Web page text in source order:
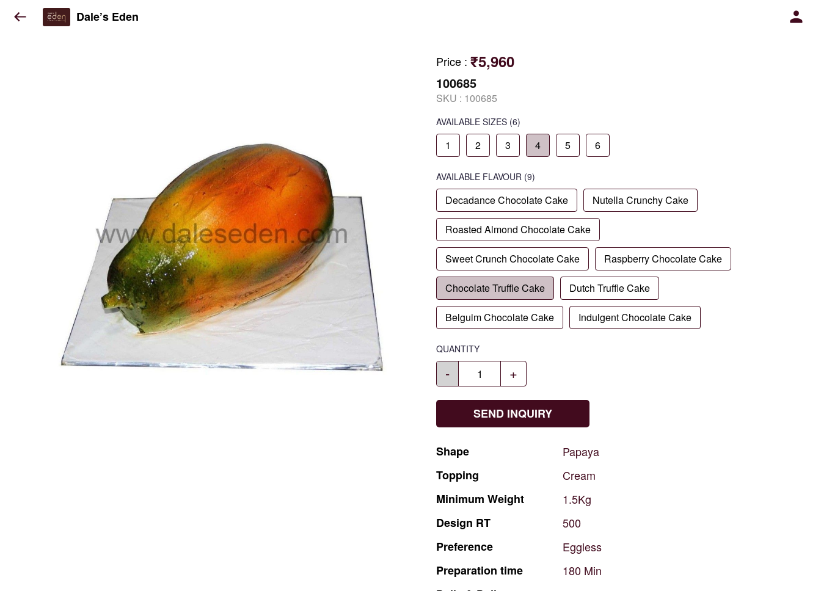
Dale’s Eden
Price : ₹5,960
100685
SKU : 100685
AVAILABLE SIZES (6)
1 2 3 4 5 6
AVAILABLE FLAVOUR (9)
Decadance Chocolate Cake Nutella Crunchy Cake
Roasted Almond Chocolate Cake
Sweet Crunch Chocolate Cake Raspberry Chocolate Cake
Chocolate Truffle Cake Dutch Truffle Cake
Belguim Chocolate Cake Indulgent Chocolate Cake
QUANTITY
- +
SEND INQUIRY
Shape
Papaya
Topping
Cream
Minimum Weight
1.5Kg
Design RT
500
Preference
Eggless
Preparation time 180 Min